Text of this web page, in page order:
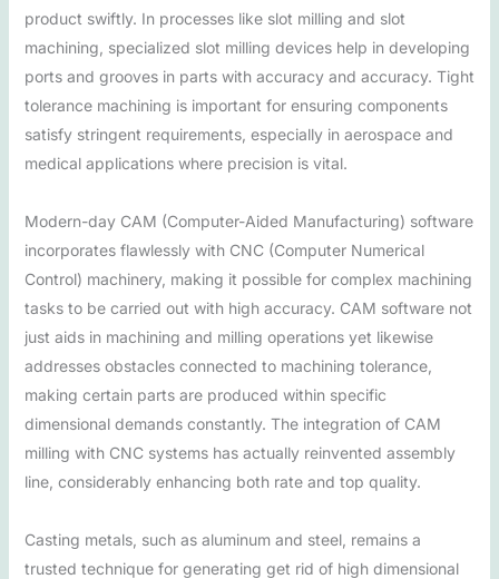
product swiftly. In processes like slot milling and slot
machining, specialized slot milling devices help in developing
ports and grooves in parts with accuracy and accuracy. Tight
tolerance machining is important for ensuring components
satisfy stringent requirements, especially in aerospace and
medical applications where precision is vital.
Modern-day CAM (Computer-Aided Manufacturing) software
incorporates flawlessly with CNC (Computer Numerical
Control) machinery, making it possible for complex machining
tasks to be carried out with high accuracy. CAM software not
just aids in machining and milling operations yet likewise
addresses obstacles connected to machining tolerance,
making certain parts are produced within specific
dimensional demands constantly. The integration of CAM
milling with CNC systems has actually reinvented assembly
line, considerably enhancing both rate and top quality.
Casting metals, such as aluminum and steel, remains a
trusted technique for generating get rid of high dimensional